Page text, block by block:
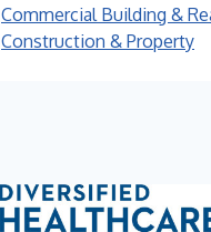
Commercial Building &
Construction & Property